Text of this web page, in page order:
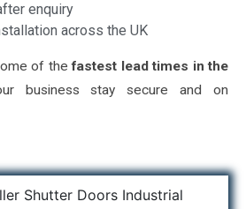
enquiry
across the UK
of thefastest lead times in the
business stay secure and on